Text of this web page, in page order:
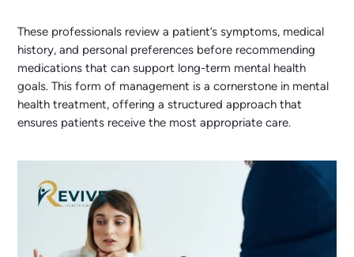
These professionals review a patient’s symptoms, medical
history, and personal preferences before recommending
medications that can support long-term mental health
goals. This form of management is a cornerstone in mental
health treatment, offering a structured approach that
ensures patients receive the most appropriate care.